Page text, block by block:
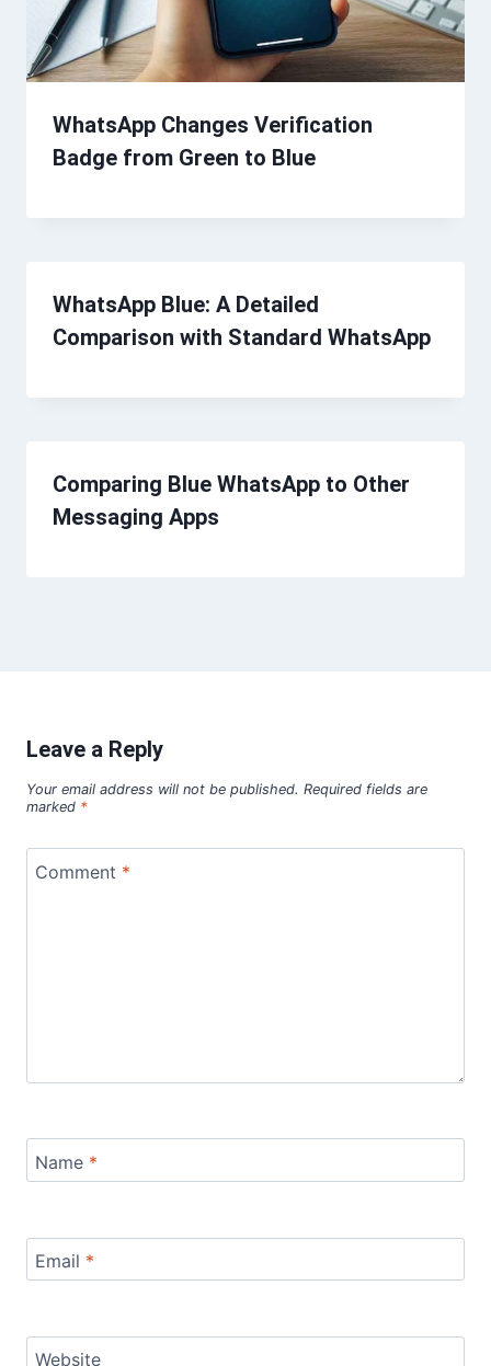
WhatsApp Changes Verification
Badge from Green to Blue
WhatsApp Blue: A Detailed
Comparison with Standard WhatsApp
Comparing Blue WhatsApp to Other
Messaging Apps
Leave a Reply
Your email address will not be published. Required fields are
marked *
Comment *
Name *
Email *
Website